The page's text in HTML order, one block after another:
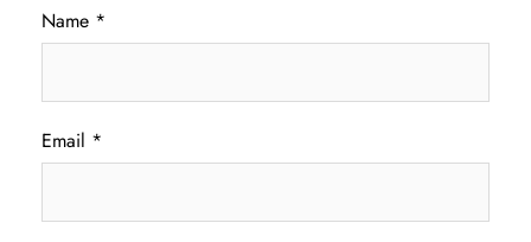
Name *
Email *